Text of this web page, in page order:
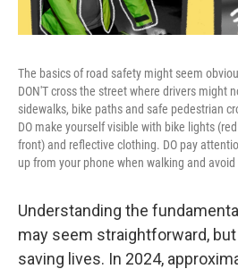
The basics of road safety might seem
DON'T cross the street where drivers might
sidewalks, bike paths and safe pedestrian
DO make yourself visible with bike lights
front) and reflective clothing. DO pay
up from your phone when walking and
Understanding the
may seem straightforward,
saving lives. In 2024,